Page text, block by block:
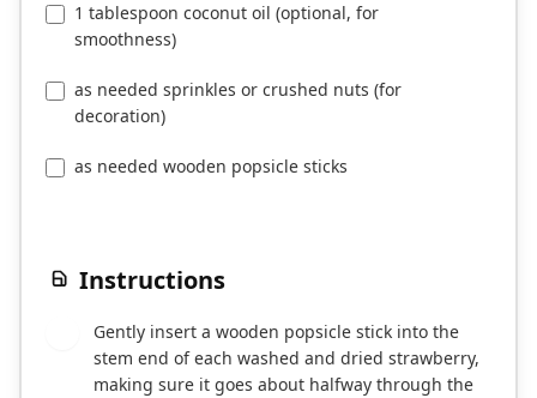
1 tablespoon coconut oil (optional, for
smoothness)
as needed sprinkles or crushed nuts (for
decoration)
as needed wooden popsicle sticks
Instructions
Gently insert a wooden popsicle stick into the
stem end of each washed and dried strawberry,
making sure it goes about halfway through the